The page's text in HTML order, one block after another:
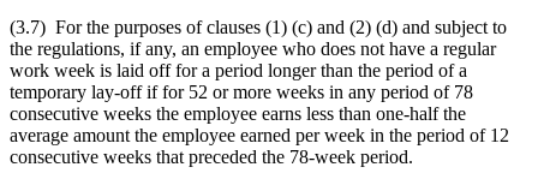
(3.7) For the purposes of clauses (1) (c) and (2) (d) and subject to
the regulations, if any, an employee who does not have a regular
work week is laid off for a period longer than the period of a
temporary lay-off if for 52 or more weeks in any period of 78
consecutive weeks the employee earns less than one-half the
average amount the employee earned per week in the period of 12
consecutive weeks that preceded the 78-week period.